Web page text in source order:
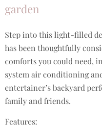
garden
Step into this light-filled
has been thoughtfully
comforts you could need,
system air conditioning
entertainer’s backyard
family and friends.
Features: